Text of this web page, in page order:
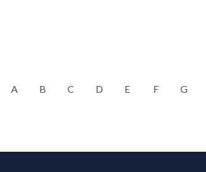
A B C D E F G